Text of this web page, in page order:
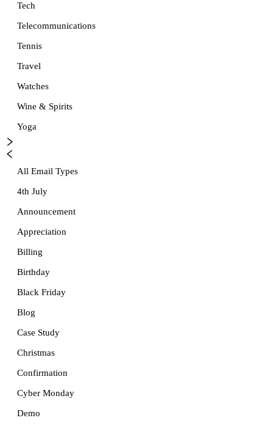
Tech
Telecommunications
Tennis
Travel
Watches
Wine & Spirits
Yoga
All Email Types
4th July
Announcement
Appreciation
Billing
Birthday
Black Friday
Blog
Case Study
Christmas
Confirmation
Cyber Monday
Demo